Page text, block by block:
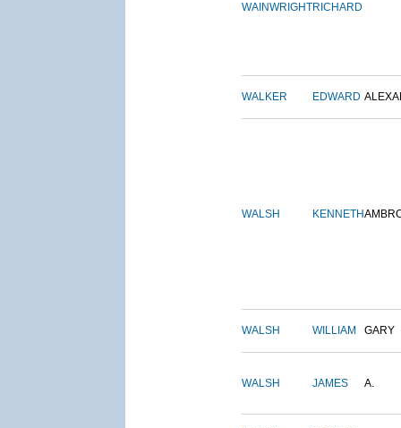
WAINWRIGHTRICHARD
WALKER EDWARD
WALSH KENNETH
WALSH WILLIAM GARY
WALSH JAMES A.